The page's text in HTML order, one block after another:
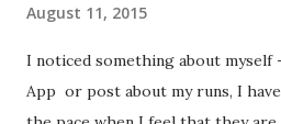
August 11, 2015
I noticed something about myself
App or post about my runs, I